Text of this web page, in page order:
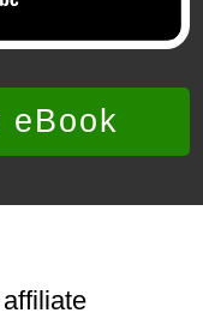
eBook